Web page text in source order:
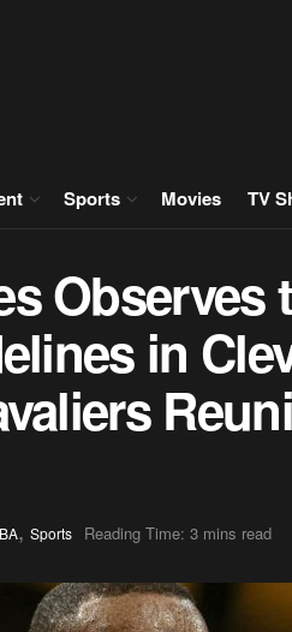
Sports Movies TV
Observes
in
, Sports Reading Time: 3 mins read